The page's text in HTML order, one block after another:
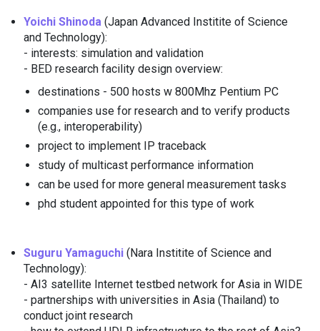
Yoichi Shinoda(Japan Advanced Institite of Science
and Technology):
- interests: simulation and validation
- BED research facility design overview:
destinations - 500 hosts w 800Mhz Pentium PC
companies use for research and to verify products
(e.g., interoperability)
project to implement IP traceback
study of multicast performance information
can be used for more general measurement tasks
phd student appointed for this type of work
Suguru Yamaguchi(Nara Institite of Science and
Technology):
- AI3 satellite Internet testbed network for Asia in WIDE
- partnerships with universities in Asia (Thailand) to
conduct joint research